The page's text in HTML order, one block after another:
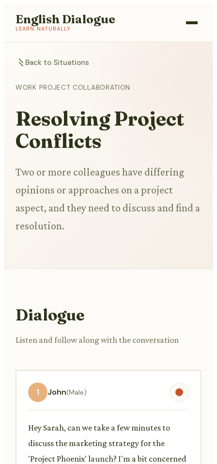
English Dialogue
LEARN NATURALLY
Back to Situations
WORK PROJECT COLLABORATION
Resolving Project
Conflicts
Two or more colleagues have differing
opinions or approaches on a project
aspect, and they need to discuss and find a
resolution.
Dialogue
Listen and follow along with the conversation
1 John(Male)
Hey Sarah, can we take a few minutes to
discuss the marketing strategy for the
'Project Phoenix' launch? I'm a bit concerned